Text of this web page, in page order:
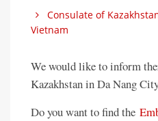
Consulate of
Vietnam
We would like to inform
Kazakhstan in Da Nang
Do you want to find the